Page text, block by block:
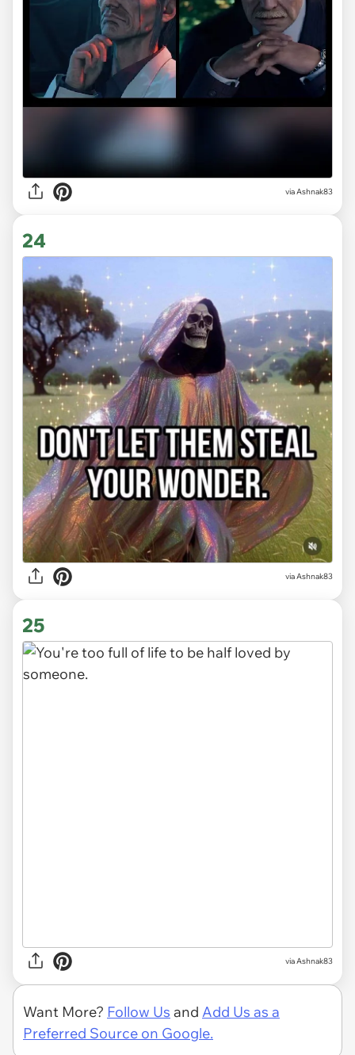
via Ashnak83
24
via Ashnak83
25
via Ashnak83
Want More? Follow Us and Add Us as a
Preferred Source on Google.